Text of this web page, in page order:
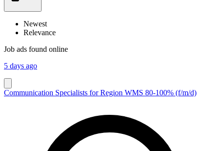
Newest
Relevance
Job ads found online
5 days ago
Communication Specialists for Region WMS 80-100% (f/m/d)